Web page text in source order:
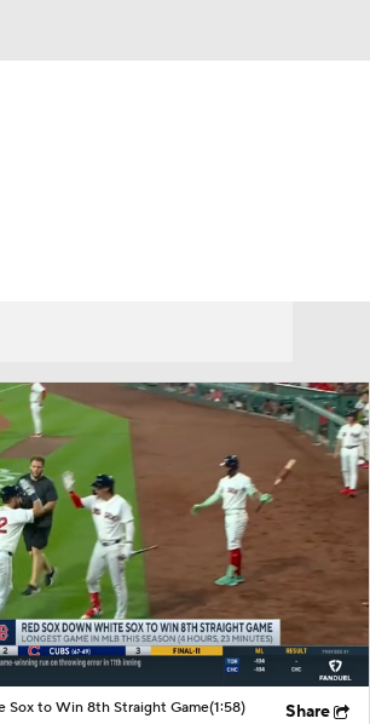
Sox to Win 8th Straight Game(1:58) Share